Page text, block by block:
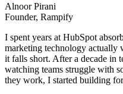
Alnoor Pirani
Founder, Rampify
I spent years at HubSpot
marketing technology actually
it falls short. After a decade in
watching teams struggle with
they work, I started building